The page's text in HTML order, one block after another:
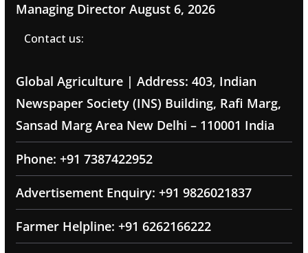
Managing Director August 6, 2026
Contact us:
Global Agriculture | Address: 403, Indian
Newspaper Society (INS) Building, Rafi Marg,
Sansad Marg Area New Delhi – 110001 India
Phone: +91 7387422952
Advertisement Enquiry: +91 9826021837
Farmer Helpline: +91 6262166222